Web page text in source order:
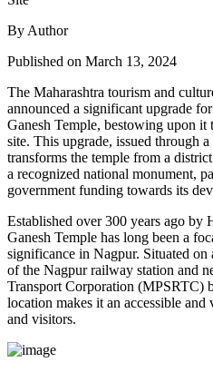
By Author
Published on March 13, 2024
The Maharashtra tourism and
announced a significant upgrade
Ganesh Temple, bestowing upon it
site. This upgrade, issued through
transforms the temple from a
a recognized national monument,
government funding towards its
Established over 300 years ago by
Ganesh Temple has long been a
significance in Nagpur. Situated
of the Nagpur railway station and
Transport Corporation (MPSRTC)
location makes it an accessible
and visitors.